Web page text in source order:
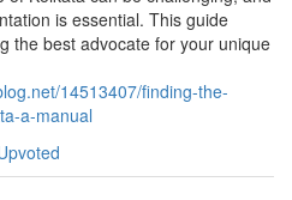
is essential. This guide
the best advocate for your unique
14513407/finding-the-
a-manual